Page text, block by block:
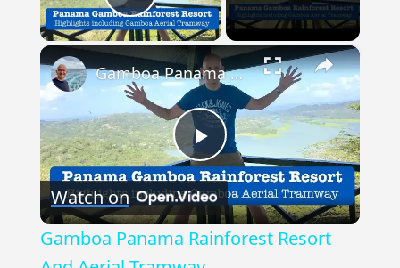
Play Video
×
Play
Video
Gamboa Panama Rainforest Resort And Aerial Tramway
Watch on
Gamboa Panama Rainforest Resort